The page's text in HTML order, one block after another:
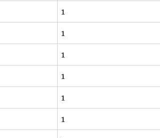
1
1
1
1
1
1